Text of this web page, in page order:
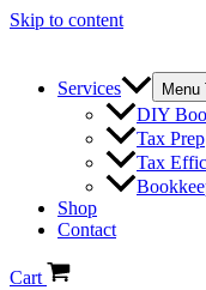
Skip to content
Services Menu
DIY
Tax Prep
Tax
Shop
Contact
Cart